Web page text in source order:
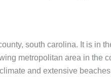
south carolina. It is in
metropolitan area in the
and extensive